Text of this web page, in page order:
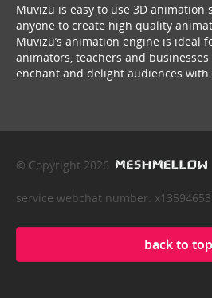
Muvizu is easy to use 3D animation
anyone to create high quality
Muvizu’s animation engine is ideal
animators, teachers and businesses
enchant and delight audiences with
© Copyright 2026
service webchat number:
back to top